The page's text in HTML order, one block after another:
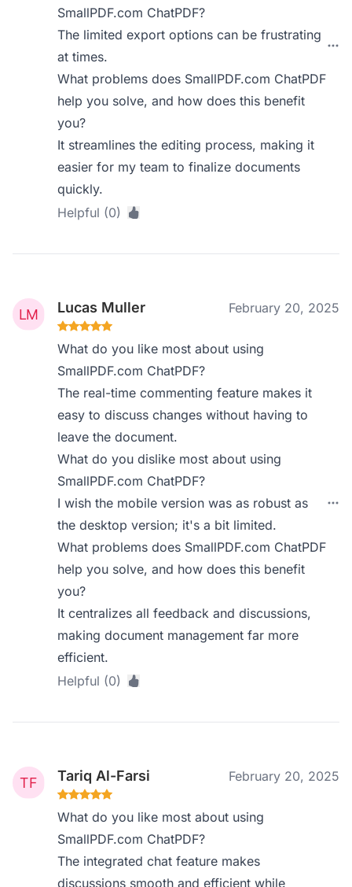
SmallPDF.com ChatPDF?
The limited export options can be frustrating
at times.
What problems does SmallPDF.com ChatPDF
help you solve, and how does this benefit
you?
It streamlines the editing process, making it
easier for my team to finalize documents
quickly.
Helpful (0)
Lucas Muller February 20, 2025
What do you like most about using
SmallPDF.com ChatPDF?
The real-time commenting feature makes it
easy to discuss changes without having to
leave the document.
What do you dislike most about using
SmallPDF.com ChatPDF?
I wish the mobile version was as robust as
the desktop version; it's a bit limited.
What problems does SmallPDF.com ChatPDF
help you solve, and how does this benefit
you?
It centralizes all feedback and discussions,
making document management far more
efficient.
Helpful (0)
Tariq Al-Farsi February 20, 2025
What do you like most about using
SmallPDF.com ChatPDF?
The integrated chat feature makes
discussions smooth and efficient while